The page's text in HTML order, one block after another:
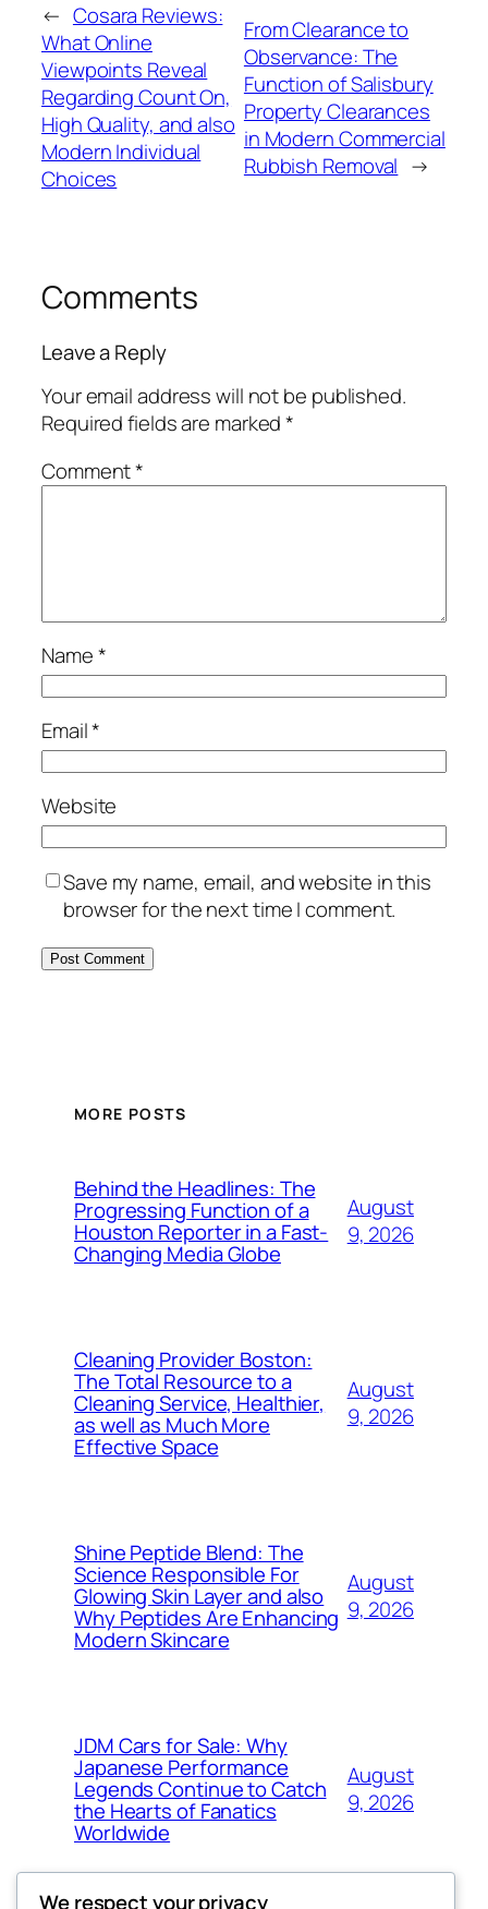
← Cosara Reviews:
What Online
Viewpoints Reveal
Regarding Count On,
High Quality, and also
Modern Individual
Choices
From Clearance to
Observance: The
Function of Salisbury
Property Clearances
in Modern Commercial
Rubbish Removal →
Comments
Leave a Reply
Your email address will not be published.
Required fields are marked*
Comment*
Name*
Email*
Website
Save my name, email, and website in this
browser for the next time I comment.
MORE POSTS
Behind the Headlines: The
Progressing Function of a
Houston Reporter in a Fast-
Changing Media Globe
August
9, 2026
Cleaning Provider Boston:
The Total Resource to a
Cleaning Service, Healthier,
as well as Much More
Effective Space
August
9, 2026
Shine Peptide Blend: The
Science Responsible For
Glowing Skin Layer and also
Why Peptides Are Enhancing
Modern Skincare
August
9, 2026
JDM Cars for Sale: Why
Japanese Performance
Legends Continue to Catch
the Hearts of Fanatics
Worldwide
August
9, 2026
We respect your privacy